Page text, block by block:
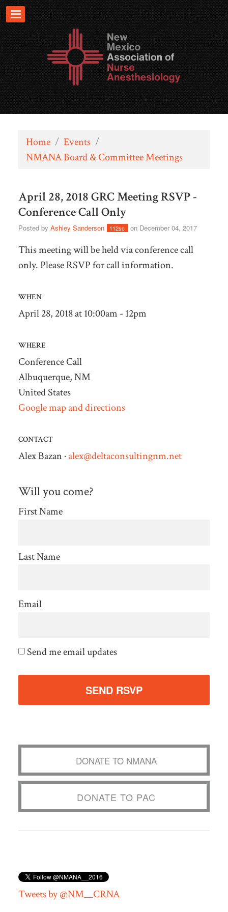
Home / Events /
NMANA Board & Committee Meetings
April 28, 2018 GRC Meeting RSVP -
Conference Call Only
Posted by Ashley Sanderson 112sc on December 04, 2017
This meeting will be held via conference call
only. Please RSVP for call information.
WHEN
April 28, 2018 at 10:00am - 12pm
WHERE
Conference Call
Albuquerque, NM
United States
Google map and directions
CONTACT
Alex Bazan ·alex@deltaconsultingnm.net
Will you come?
First Name
Last Name
Email
Send me email updates
DONATE TO NMANA
DONATE TO PAC
Tweets by @NM__CRNA